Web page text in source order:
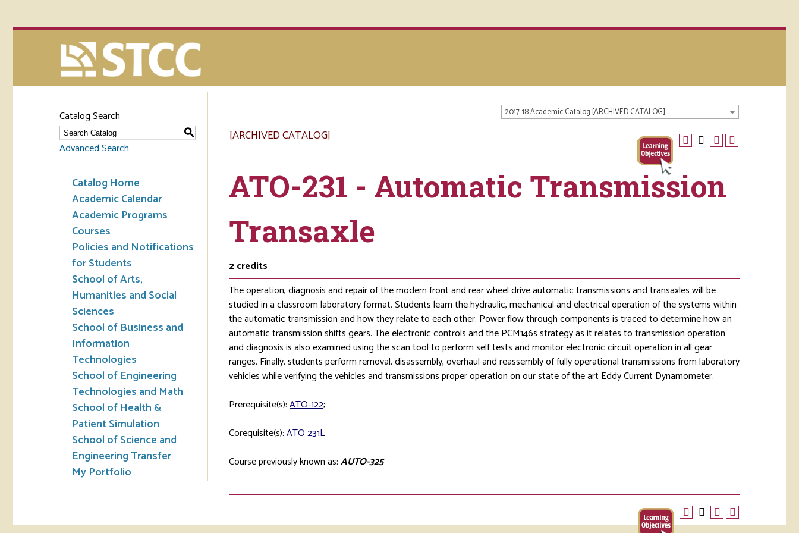
2017-18 Academic Catalog [ARCHIVED CATALOG]
Catalog Search
S
Advanced Search
Catalog Home
Academic Calendar
Academic Programs
Courses
Policies and Notifications
for Students
School of Arts,
Humanities and Social
Sciences
School of Business and
Information
Technologies
School of Engineering
Technologies and Math
School of Health &
Patient Simulation
School of Science and
Engineering Transfer
My Portfolio
[ARCHIVED CATALOG]
ATO-231 - Automatic Transmission
Transaxle
2credits
The operation, diagnosis and repair of the modern front and rear wheel drive automatic transmissions and transaxles will be
studied in a classroom laboratory format. Students learn the hydraulic, mechanical and electrical operation of the systems within
the automatic transmission and how they relate to each other. Power flow through components is traced to determine how an
automatic transmission shifts gears. The electronic controls and the PCM146s strategy as it relates to transmission operation
and diagnosis is also examined using the scan tool to perform self tests and monitor electronic circuit operation in all gear
ranges. Finally, students perform removal, disassembly, overhaul and reassembly of fully operational transmissions from laboratory
vehicles while verifying the vehicles and transmissions proper operation on our state of the art Eddy Current Dynamometer.
Prerequisite(s):ATO-122;
Corequisite(s):ATO 231L
Course previously known as:AUTO-325